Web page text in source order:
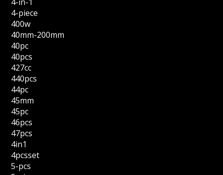
4-piece
400w
40mm-200mm
40pc
40pcs
427cc
440pcs
44pc
45mm
45pc
46pcs
47pcs
4in1
4pcsset
5-pcs